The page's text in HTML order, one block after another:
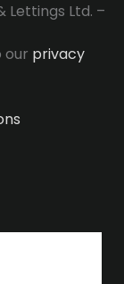
Lettings Ltd. –
our privacy